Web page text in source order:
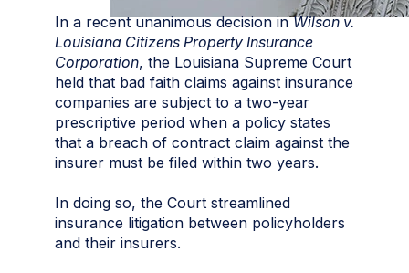
In a recent unanimous decision inWilson v.
Louisiana Citizens Property Insurance
Corporation, the Louisiana Supreme Court
held that bad faith claims against insurance
companies are subject to a two-year
prescriptive period when a policy states
that a breach of contract claim against the
insurer must be filed within two years.
In doing so, the Court streamlined
insurance litigation between policyholders
and their insurers.